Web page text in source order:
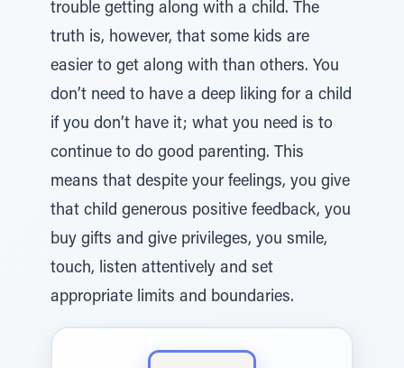
trouble getting along with a child. The
truth is, however, that some kids are
easier to get along with than others. You
don’t need to have a deep liking for a child
if you don’t have it; what you need is to
continue to do good parenting. This
means that despite your feelings, you give
that child generous positive feedback, you
buy gifts and give privileges, you smile,
touch, listen attentively and set
appropriate limits and boundaries.